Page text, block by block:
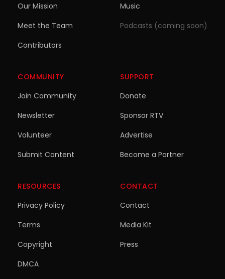
Our Mission
Meet the Team
Contributors
Music
Podcasts (coming soon)
COMMUNITY
Join Community
Newsletter
Volunteer
Submit Content
SUPPORT
Donate
Sponsor RTV
Advertise
Become a Partner
RESOURCES
Privacy Policy
Terms
Copyright
DMCA
CONTACT
Contact
Media Kit
Press